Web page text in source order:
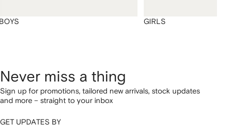
GIRLS
Never miss a thing
Sign up for promotions, tailored new arrivals, stock updates
and more – straight to your inbox
GET UPDATES BY